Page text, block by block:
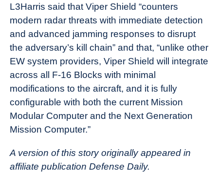
L3Harris said that Viper Shield “counters
modern radar threats with immediate detection
and advanced jamming responses to disrupt
the adversary’s kill chain” and that, “unlike other
EW system providers, Viper Shield will integrate
across all F-16 Blocks with minimal
modifications to the aircraft, and it is fully
configurable with both the current Mission
Modular Computer and the Next Generation
Mission Computer.”
A version of this story originally appeared in
affiliate publication Defense Daily.